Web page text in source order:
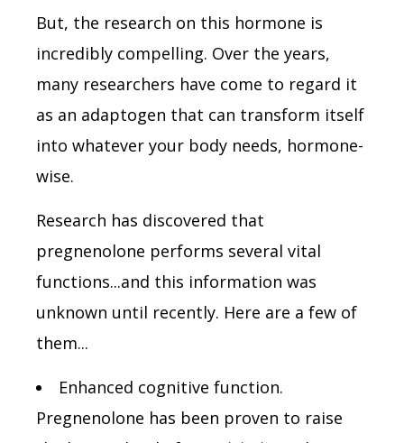
But, the research on this hormone is
incredibly compelling. Over the years,
many researchers have come to regard it
as an adaptogen that can transform itself
into whatever your body needs, hormone-
wise.
Research has discovered that
pregnenolone performs several vital
functions...and this information was
unknown until recently. Here are a few of
them...
Enhanced cognitive function.
Pregnenolone has been proven to raise